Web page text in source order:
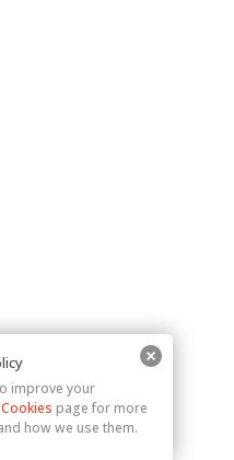
improve your
Cookies page for more
how we use them.